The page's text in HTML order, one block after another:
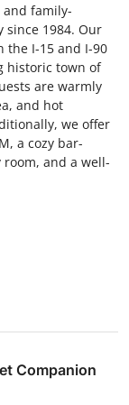
and family-
1984. Our
the I-15 and I-90
historic town of
are warmly
and hot
we offer
a cozy bar-
room, and a well-
Companion